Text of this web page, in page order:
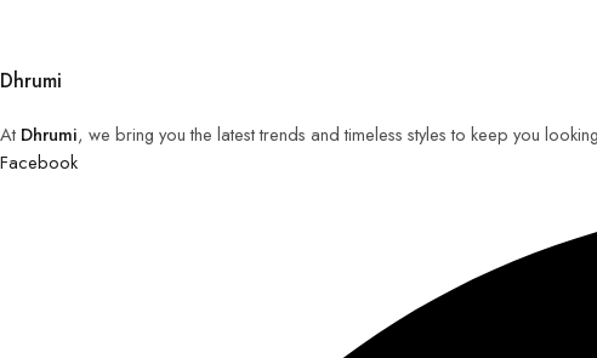
Dhrumi
At Dhrumi, we bring you the latest trends and timeless styles to keep you
Facebook